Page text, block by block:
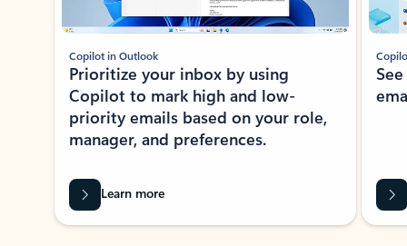
Copilot in Outlook
Prioritize your inbox by using
Copilot to mark high and low-
priority emails based on your role,
manager, and preferences.
Learn more